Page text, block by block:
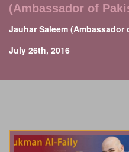
(Ambassador of
Jauhar Saleem (Ambassador
July 26th, 2016